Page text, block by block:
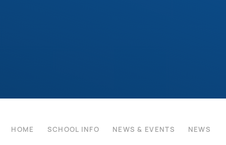
HOME SCHOOL INFO NEWS & EVENTS NEWS